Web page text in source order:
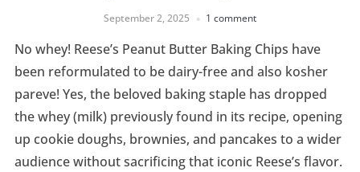
September 2, 2025 1 comment
No whey! Reese’s Peanut Butter Baking Chips have
been reformulated to be dairy-free and also kosher
pareve! Yes, the beloved baking staple has dropped
the whey (milk) previously found in its recipe, opening
up cookie doughs, brownies, and pancakes to a wider
audience without sacrificing that iconic Reese’s flavor.